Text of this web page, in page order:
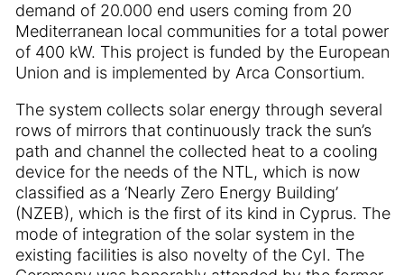
demand of 20.000 end users coming from 20
Mediterranean local communities for a total power
of 400 kW. This project is funded by the European
Union and is implemented by Arca Consortium.
The system collects solar energy through several
rows of mirrors that continuously track the sun’s
path and channel the collected heat to a cooling
device for the needs of the NTL, which is now
classified as a ‘Nearly Zero Energy Building’
(NZEB), which is the first of its kind in Cyprus. The
mode of integration of the solar system in the
existing facilities is also novelty of the CyI. The